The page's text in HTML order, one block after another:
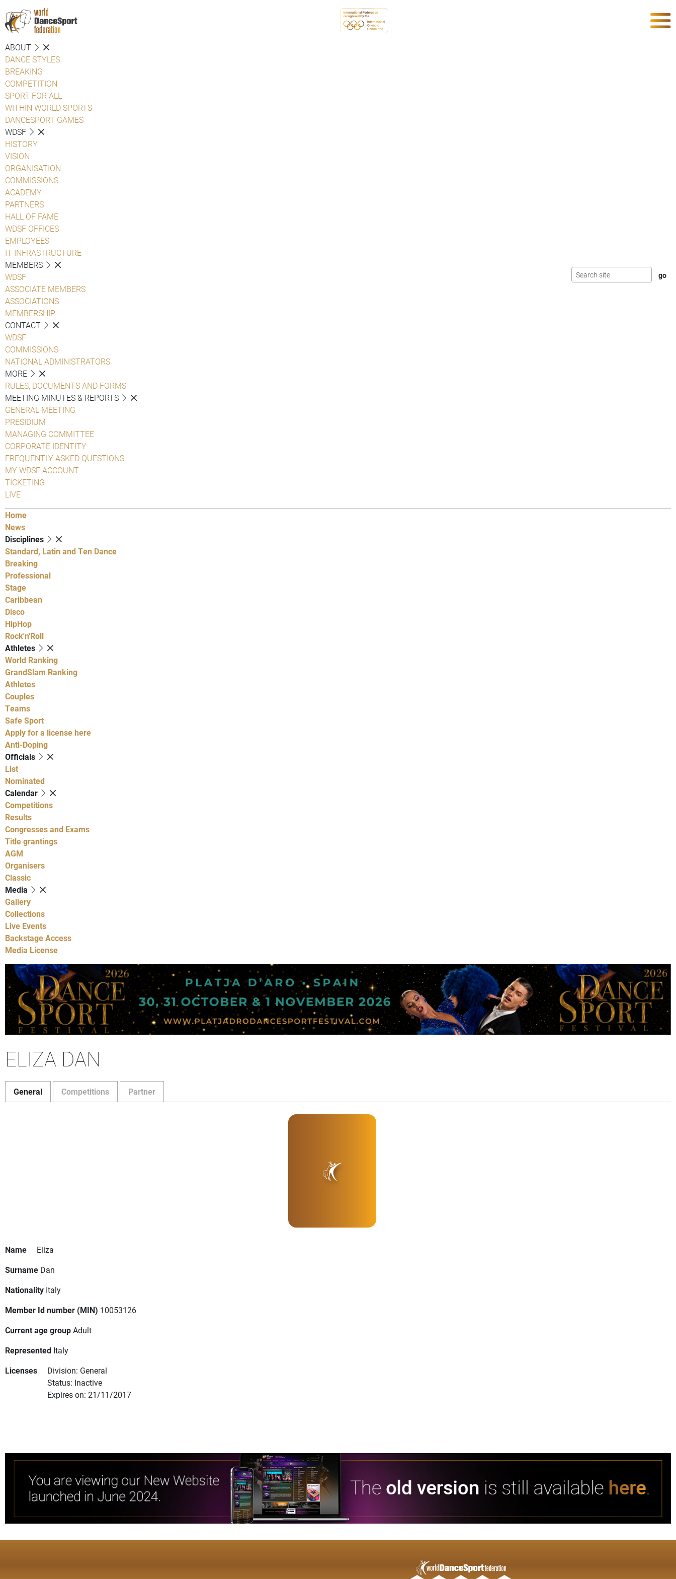
ABOUT
DANCE STYLES
BREAKING
COMPETITION
SPORT FOR ALL
WITHIN WORLD SPORTS
DANCESPORT GAMES
WDSF
HISTORY
VISION
ORGANISATION
COMMISSIONS
ACADEMY
PARTNERS
HALL OF FAME
WDSF OFFICES
EMPLOYEES
IT INFRASTRUCTURE
MEMBERS
WDSF
ASSOCIATE MEMBERS
ASSOCIATIONS
MEMBERSHIP
CONTACT
WDSF
COMMISSIONS
NATIONAL ADMINISTRATORS
MORE
RULES, DOCUMENTS AND FORMS
MEETING MINUTES & REPORTS
GENERAL MEETING
PRESIDIUM
MANAGING COMMITTEE
CORPORATE IDENTITY
FREQUENTLY ASKED QUESTIONS
MY WDSF ACCOUNT
TICKETING
LIVE
Home
News
Disciplines
Standard, Latin and Ten Dance
Breaking
Professional
Stage
Caribbean
Disco
HipHop
Rock'n'Roll
Athletes
World Ranking
GrandSlam Ranking
Athletes
Couples
Teams
Safe Sport
Apply for a license here
Anti-Doping
Officials
List
Nominated
Calendar
Competitions
Results
Congresses and Exams
Title grantings
AGM
Organisers
Classic
Media
Gallery
Collections
Live Events
Backstage Access
Media License
ELIZA DAN
General Competitions Partner
Name
Eliza
Surname Dan
Nationality Italy
Member Id number (MIN) 10053126
Current age groupAdult
Represented Italy
Licenses
Division: General
Status: Inactive
Expires on: 21/11/2017